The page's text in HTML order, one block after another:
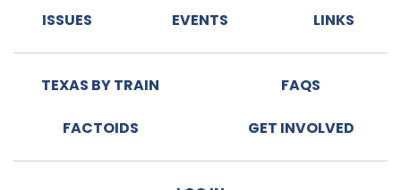
ISSUES EVENTS LINKS
TEXAS BY TRAIN FAQS
FACTOIDS GET INVOLVED